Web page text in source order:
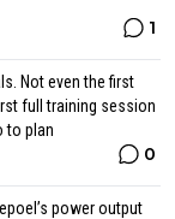
1
Not even the first
full training session
to plan
0
power output